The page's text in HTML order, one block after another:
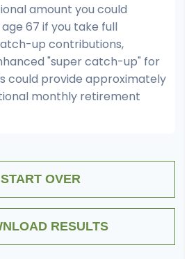
amount you could
67 if you take full
up contributions,
"super catch-up" for
could provide approximately
monthly retirement
START OVER
RESULTS